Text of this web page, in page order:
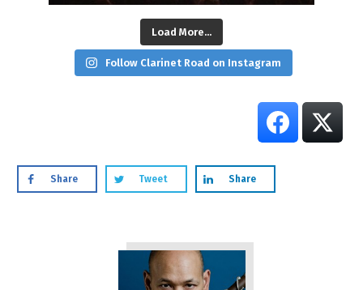
Load More...
Follow Clarinet Road on Instagram
Share Tweet Share